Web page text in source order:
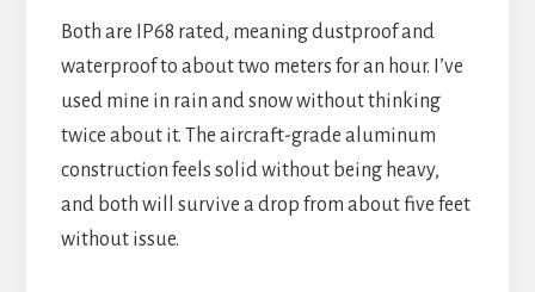
Both are IP68 rated, meaning dustproof and
waterproof to about two meters for an hour. I’ve
used mine in rain and snow without thinking
twice about it. The aircraft-grade aluminum
construction feels solid without being heavy,
and both will survive a drop from about five feet
without issue.